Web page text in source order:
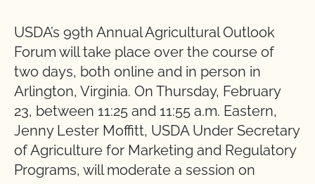
USDA’s 99th Annual Agricultural Outlook
Forum will take place over the course of
two days, both online and in person in
Arlington, Virginia. On Thursday, February
23, between 11:25 and 11:55 a.m. Eastern,
Jenny Lester Moffitt, USDA Under Secretary
of Agriculture for Marketing and Regulatory
Programs, will moderate a session on